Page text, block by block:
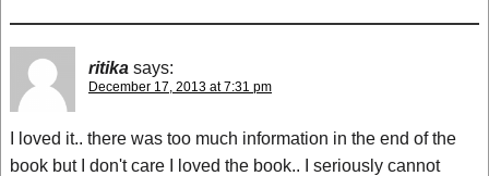
ritika says:
December 17, 2013 at 7:31 pm
I loved it.. there was too much information in the end of the
book but I don't care I loved the book.. I seriously cannot